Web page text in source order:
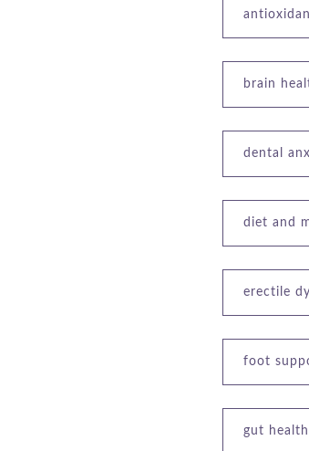
brain
dental
diet and
erectile
foot
gut health